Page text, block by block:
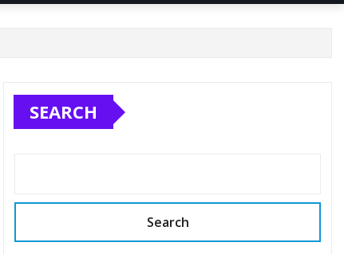
SEARCH
Search